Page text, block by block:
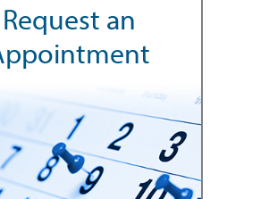
Request an